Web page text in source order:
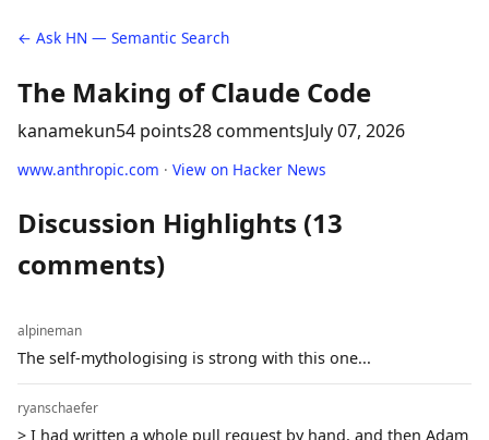
← Ask HN — Semantic Search
The Making of Claude Code
kanamekun54 points28 commentsJuly 07, 2026
www.anthropic.com · View on Hacker News
Discussion Highlights (13
comments)
alpineman
The self-mythologising is strong with this one...
ryanschaefer
> I had written a whole pull request by hand, and then Adam